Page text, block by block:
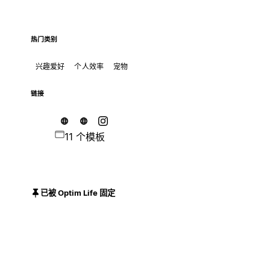
热门类别
兴趣爱好 个人效率 宠物
链接
11 个模板
已被 Optim Life 固定